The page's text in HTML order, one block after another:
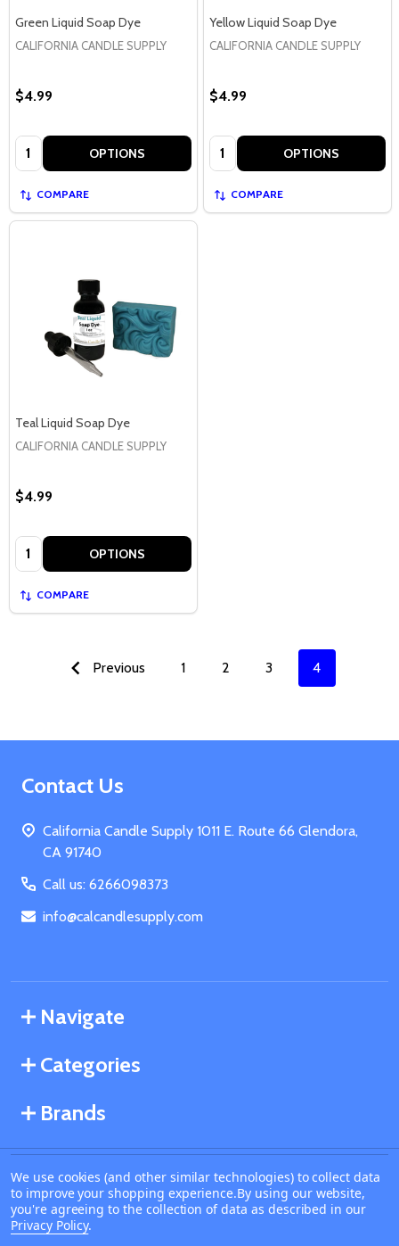
Green Liquid Soap Dye
CALIFORNIA CANDLE SUPPLY
$4.99
Quantity: OPTIONS
COMPARE
Yellow Liquid Soap Dye
CALIFORNIA CANDLE SUPPLY
$4.99
Quantity: OPTIONS
COMPARE
Teal Liquid Soap Dye
CALIFORNIA CANDLE SUPPLY
$4.99
Quantity: OPTIONS
COMPARE
Previous 1 2 3 4
Footer
Contact Us
California Candle Supply 1011 E. Route 66 Glendora,
CA 91740
Call us: 6266098373
info@calcandlesupply.com
Navigate
Categories
Brands
©2026California Candle Supply.
Powered byBigCommerce. Theme designed by
Papathemes.
We use cookies (and other similar technologies) to collect data
to improve your shopping experience.By using our website,
you're agreeing to the collection of data as described in our
Privacy Policy.